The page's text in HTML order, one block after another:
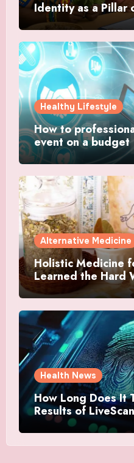
Identity as a Pillar
Healthy Lifestyle
How to
event on a budget
Alternative Medicine
Holistic Medicine
Learned the Hard
Actually Helped
Health News
How Long Does It
Results of